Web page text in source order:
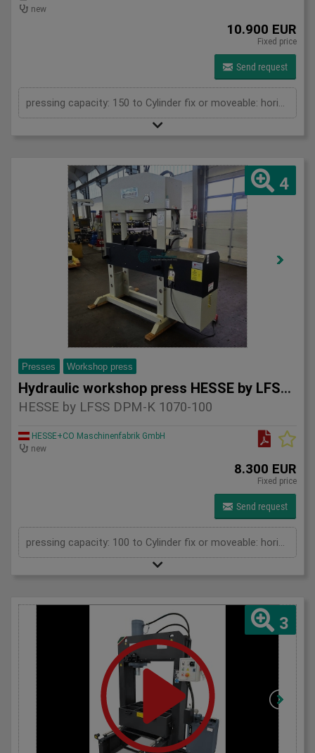
new
10.900 EUR
Fixed price
Send request
pressing capacity: 150 to Cylinder fix or moveable: horizontal moveable Stroke: 300 mm Distance between columns: 1070 mm Piston diameter: 280x200 mm Working speed: 5 mm/s Retraction speed: 10 mm/s Length: 2110 mm Width: 1000 mm Height: 2480 mm Weight: 1870 kg
4
Presses Workshop press
Hydraulic workshop press HESSE by LFSS DPM-K 1070-100
HESSE by LFSS DPM-K 1070-100
HESSE+CO Maschinenfabrik GmbH
new
8.300 EUR
Fixed price
Send request
pressing capacity: 100 to Cylinder fix or moveable: horizontal moveable Stroke: 300 mm Distance between columns: 1070 mm Working speed: 5 mm/s Retraction speed: 10 mm/s Length: 2110 mm Width: 1000 mm Height: 2430 mm Weight: 1500 kg
3